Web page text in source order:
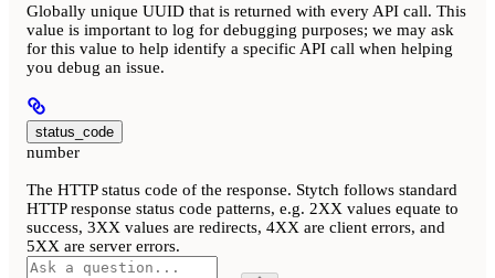
Globally unique UUID that is returned with every API call. This
value is important to log for debugging purposes; we may ask
for this value to help identify a specific API call when helping
you debug an issue.
status_code
number
The HTTP status code of the response. Stytch follows standard
HTTP response status code patterns, e.g. 2XX values equate to
success, 3XX values are redirects, 4XX are client errors, and
5XX are server errors.